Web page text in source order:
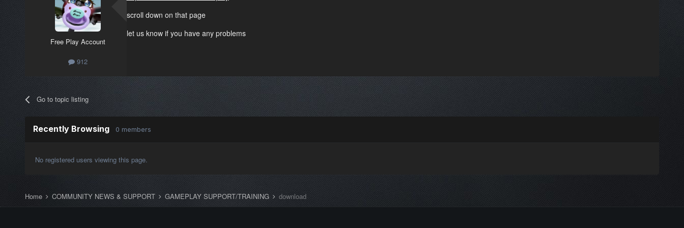
Free Play Account
912
scroll down on that page
let us know if you have any problems
Go to topic listing
Recently Browsing 0 members
No registered users viewing this page.
Home COMMUNITY NEWS & SUPPORT GAMEPLAY SUPPORT/TRAINING download